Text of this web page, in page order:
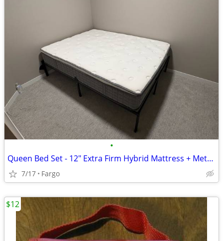
•
Queen Bed Set - 12" Extra Firm Hybrid Mattress + Metal Frame
7/17 Fargo
$12